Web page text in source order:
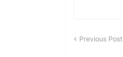
Previous Post